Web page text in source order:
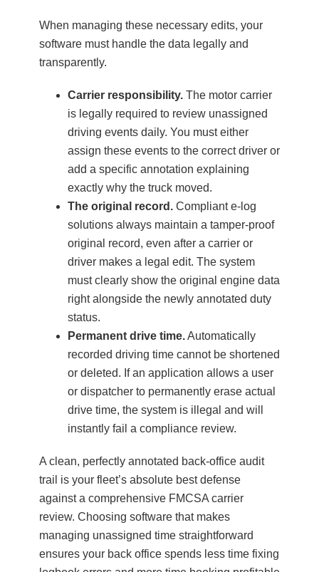
When managing these necessary edits, your
software must handle the data legally and
transparently.
Carrier responsibility. The motor carrier
is legally required to review unassigned
driving events daily. You must either
assign these events to the correct driver or
add a specific annotation explaining
exactly why the truck moved.
The original record. Compliant e-log
solutions always maintain a tamper-proof
original record, even after a carrier or
driver makes a legal edit. The system
must clearly show the original engine data
right alongside the newly annotated duty
status.
Permanent drive time.Automatically
recorded driving time cannot be shortened
or deleted. If an application allows a user
or dispatcher to permanently erase actual
drive time, the system is illegal and will
instantly fail a compliance review.
A clean, perfectly annotated back-office audit
trail is your fleet’s absolute best defense
against a comprehensive FMCSA carrier
review. Choosing software that makes
managing unassigned time straightforward
ensures your back office spends less time fixing